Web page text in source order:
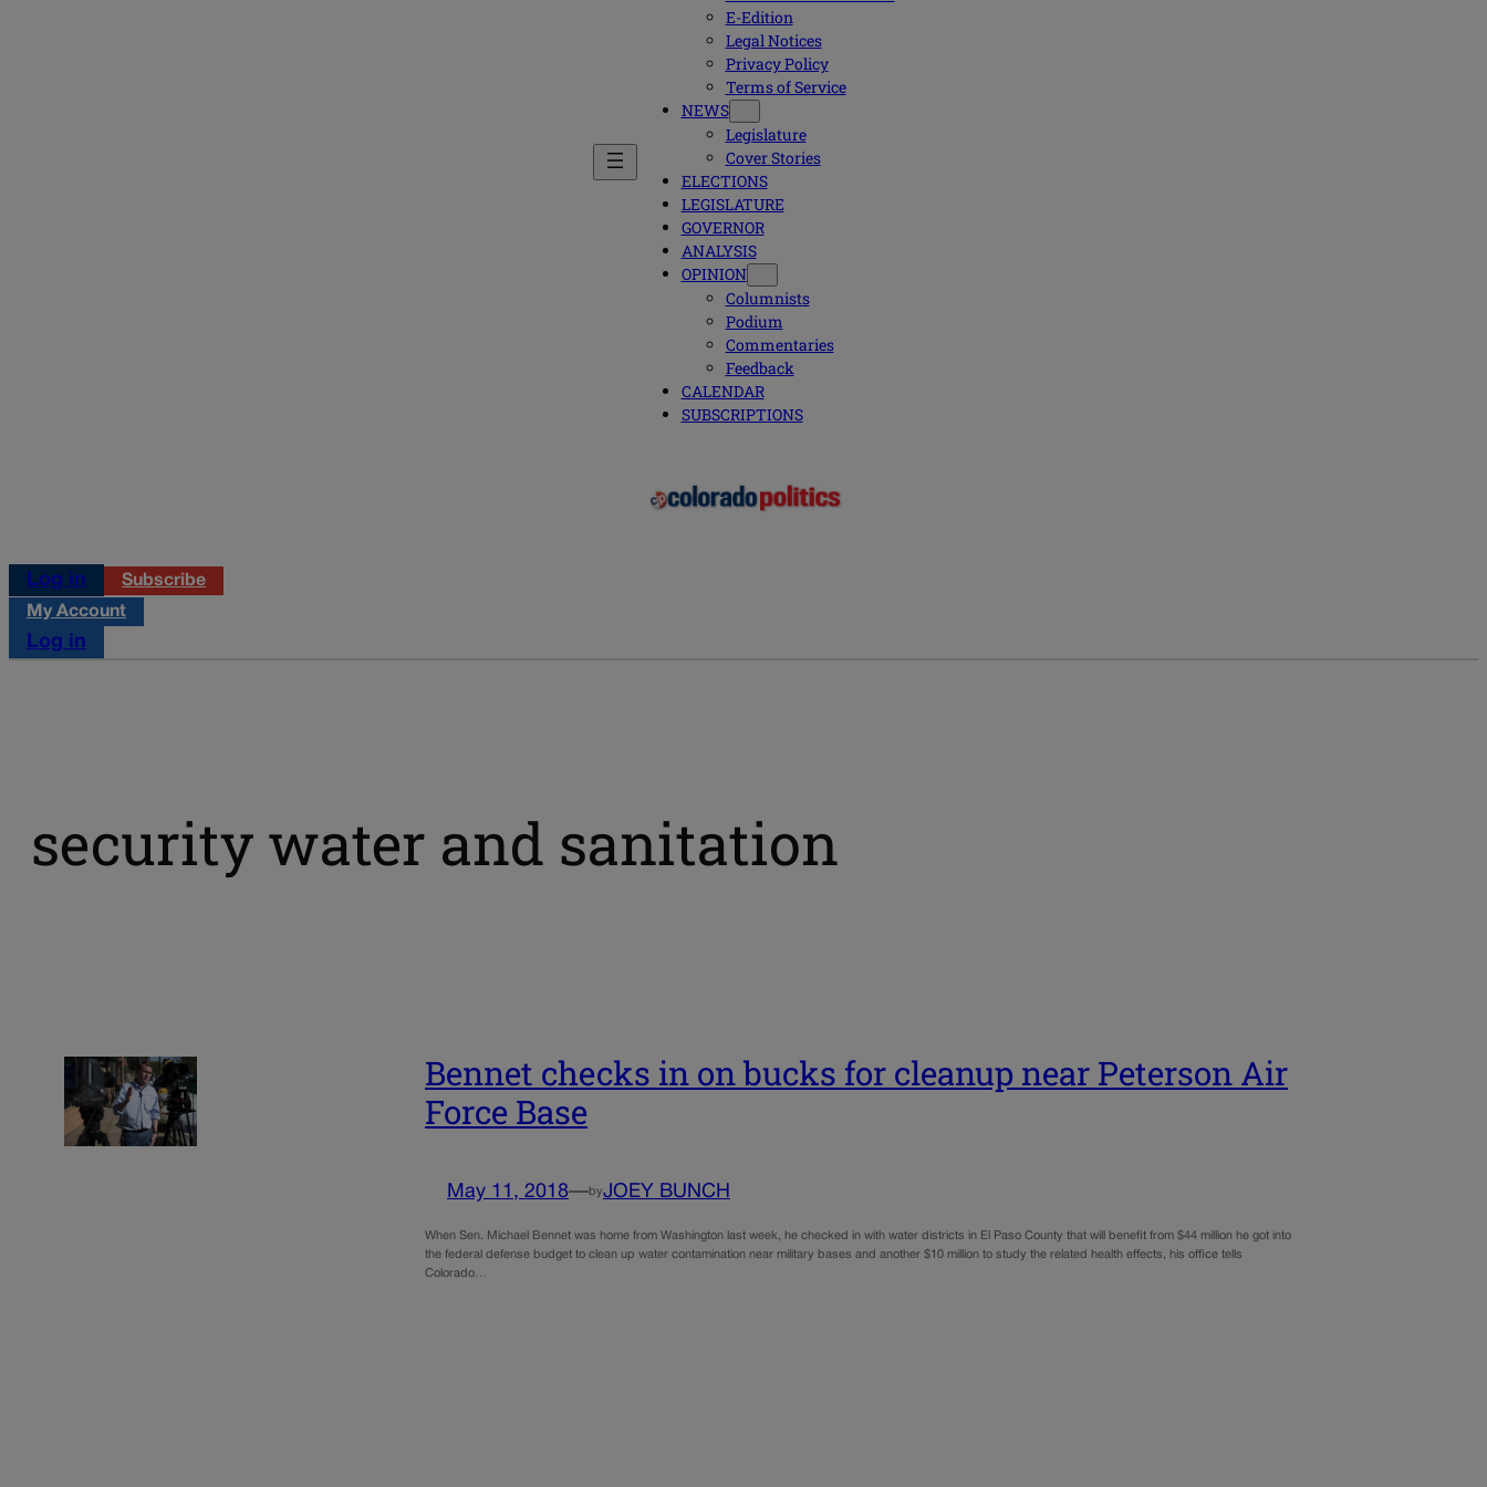
E-Edition
Legal Notices
Privacy Policy
Terms of Service
NEWS
Legislature
Cover Stories
ELECTIONS
LEGISLATURE
GOVERNOR
ANALYSIS
OPINION
Columnists
Podium
Commentaries
Feedback
CALENDAR
SUBSCRIPTIONS
Log in
Subscribe
My Account
Log in
security water and sanitation
Bennet checks in on bucks for cleanup near Peterson Air
Force Base
May 11, 2018—byJOEY BUNCH
When Sen. Michael Bennet was home from Washington last week, he checked in with water districts in El Paso County that will benefit from $44 million he got into
the federal defense budget to clean up water contamination near military bases and another $10 million to study the related health effects, his office tells
Colorado…